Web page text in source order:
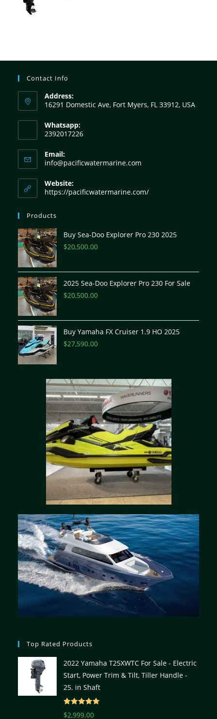
Contact Info
Address:
16291 Domestic Ave, Fort Myers, FL 33912, USA
Whatsapp:
2392017226
Email:
info@pacificwatermarine.com
Website:
https://pacificwatermarine.com/
Products
Buy Sea-Doo Explorer Pro 230 2025
$20,500.00
2025 Sea-Doo Explorer Pro 230 For Sale
$20,500.00
Buy Yamaha FX Cruiser 1.9 HO 2025
$27,590.00
Top Rated Products
2022 Yamaha T25XWTC For Sale - Electric
Start, Power Trim & Tilt, Tiller Handle -
25. in Shaft
Rated
$2,999.00